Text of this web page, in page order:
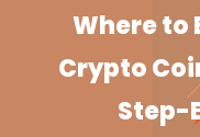
Where to
Crypto
Step-